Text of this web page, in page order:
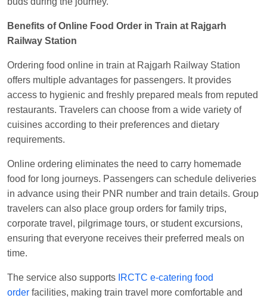
Benefits of Online Food Order in Train at Rajgarh
Railway Station
Ordering food online in train at Rajgarh Railway Station
offers multiple advantages for passengers. It provides
access to hygienic and freshly prepared meals from reputed
restaurants. Travelers can choose from a wide variety of
cuisines according to their preferences and dietary
requirements.
Online ordering eliminates the need to carry homemade
food for long journeys. Passengers can schedule deliveries
in advance using their PNR number and train details. Group
travelers can also place group orders for family trips,
corporate travel, pilgrimage tours, or student excursions,
ensuring that everyone receives their preferred meals on
time.
The service also supports IRCTC e-catering food
order facilities, making train travel more comfortable and